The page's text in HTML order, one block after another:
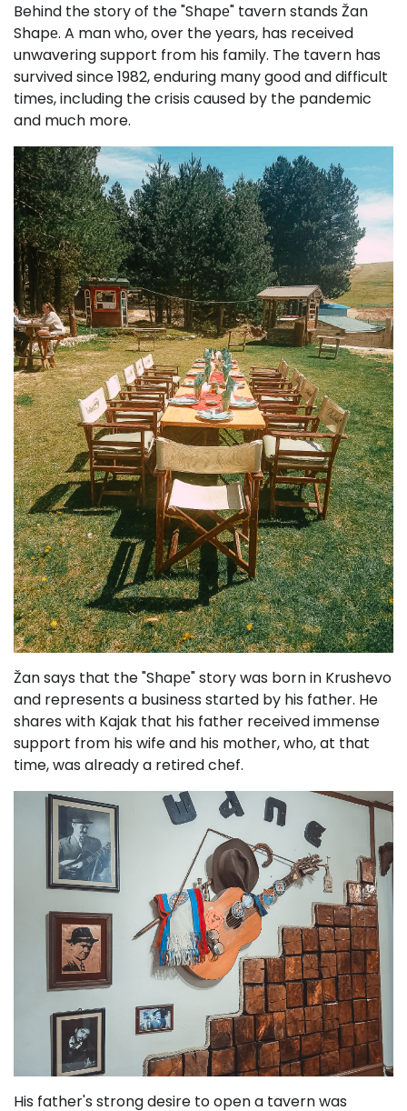
Behind the story of the "Shapе" tavern stands Žan
Shapе. A man who, over the years, has received
unwavering support from his family. The tavern has
survived since 1982, enduring many good and difficult
times, including the crisis caused by the pandemic
and much more.
Žan says that the "Shapе" story was born in Krushevo
and represents a business started by his father. He
shares with Kajak that his father received immense
support from his wife and his mother, who, at that
time, was already a retired chef.
His father's strong desire to open a tavern was